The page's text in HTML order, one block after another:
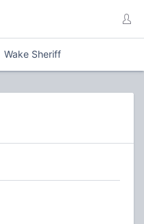
Wake Sheriff